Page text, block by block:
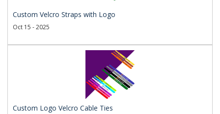
Custom Velcro Straps with Logo
Oct 15 - 2025
Custom Logo Velcro Cable Ties